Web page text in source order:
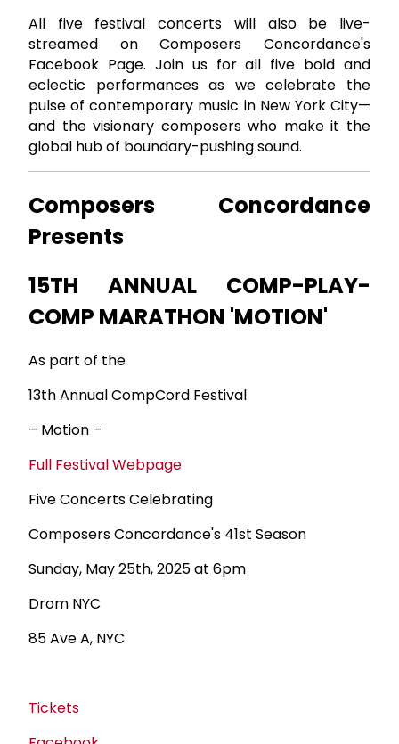
All five festival concerts will also be live-
streamed on Composers Concordance's
Facebook Page. Join us for all five bold and
eclectic performances as we celebrate the
pulse of contemporary music in New York City—
and the visionary composers who make it the
global hub of boundary-pushing sound.
Composers Concordance
Presents
15TH ANNUAL COMP-PLAY-
COMP MARATHON 'MOTION'
As part of the
13th Annual CompCord Festival
– Motion –
Full Festival Webpage
Five Concerts Celebrating
Composers Concordance's 41st Season
Sunday, May 25th, 2025 at 6pm
Drom NYC
85 Ave A, NYC
Tickets